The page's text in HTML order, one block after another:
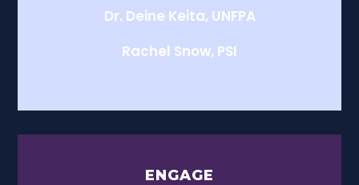
Dr. Deine Keita, UNFPA
Rachel Snow, PSI
ENGAGE